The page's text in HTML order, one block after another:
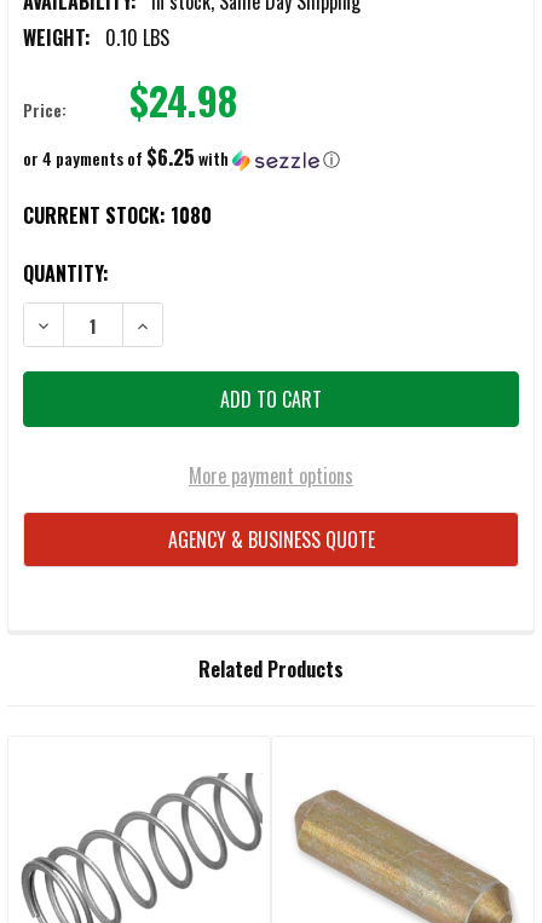
WEIGHT: 0.10 LBS
Price: $24.98
or 4 payments of $6.25with ⓘ
CURRENT STOCK: 1080
QUANTITY:
DECREASE QUANTITY OF BATTLESTEEL AR15/M4 COMPLETE MIL-
INCREASE QUANTITY OF BATTLESTEEL AR15/M4
More payment options
AGENCY & BUSINESS QUOTE
ADD
SELECTED
TO CART
Related Products
Products